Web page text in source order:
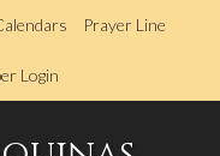
Prayer Line
Login